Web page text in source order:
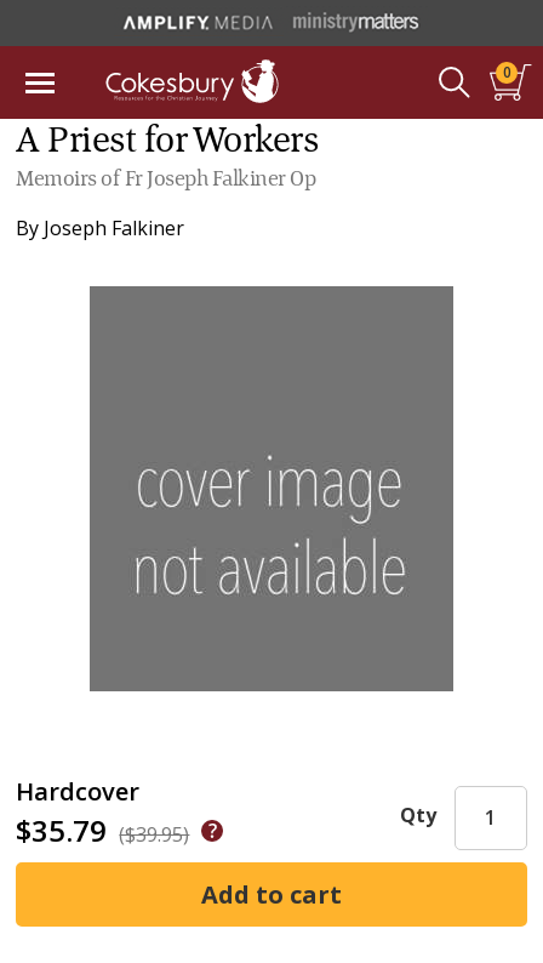
0
A Priest for Workers
Memoirs of Fr Joseph Falkiner Op
By Joseph Falkiner
Hardcover
$35.79 ($39.95)
Qty